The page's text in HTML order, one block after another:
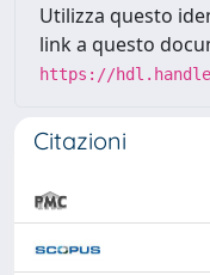
Utilizza questo
link a questo
https://
Citazioni